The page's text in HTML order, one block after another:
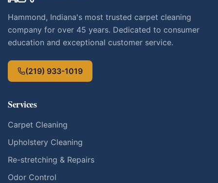
Hammond, Indiana's most trusted carpet cleaning
company for over 45 years. Dedicated to consumer
education and exceptional customer service.
(219) 933-1019
Services
Carpet Cleaning
Upholstery Cleaning
Re-stretching & Repairs
Odor Control